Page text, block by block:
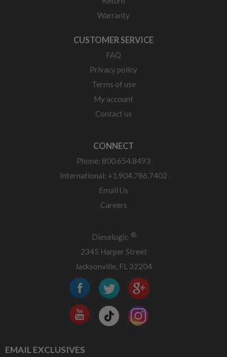
Warranty
CUSTOMER SERVICE
FAQ
Privacy policy
Terms of use
My account
Contact us
CONNECT
Phone: 800.654.8493
International: +1.904.786.7402
Email Us
Careers
Dieselogic ®
2345 Harper Street
Jacksonville, FL 32204
EMAIL EXCLUSIVES